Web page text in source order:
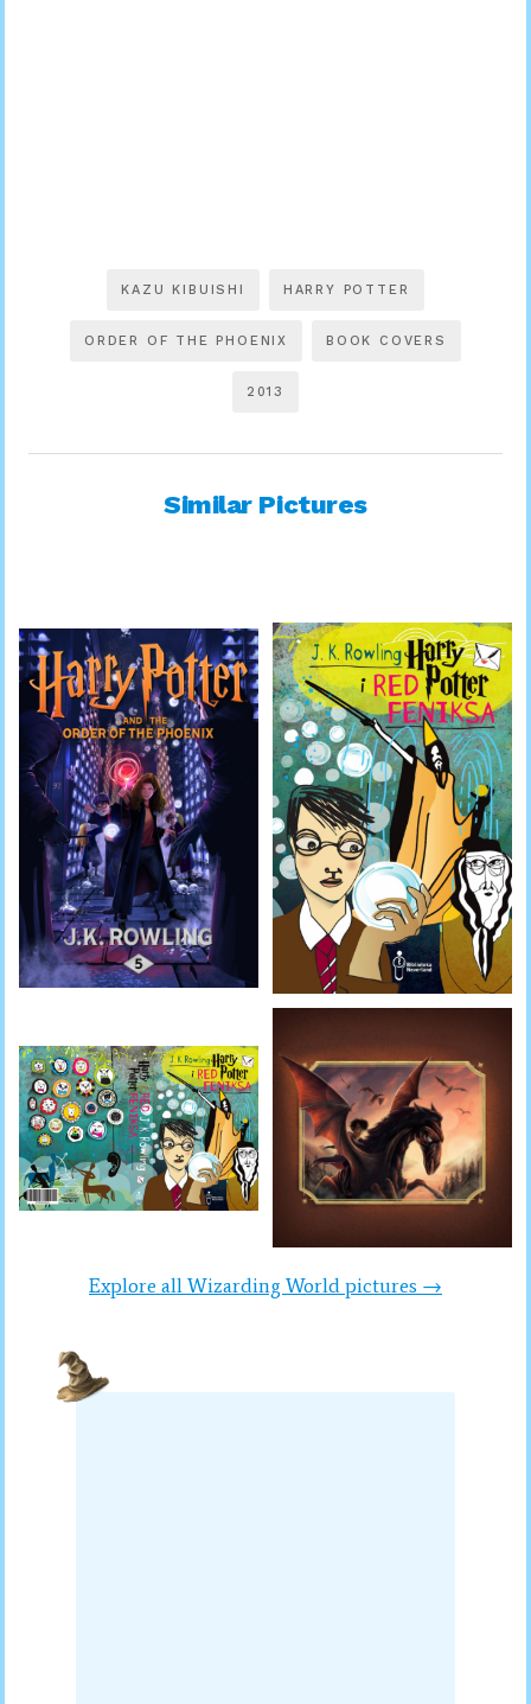
KAZU KIBUISHI HARRY POTTER
ORDER OF THE PHOENIX BOOK COVERS
2013
Similar Pictures
Explore all Wizarding World pictures →